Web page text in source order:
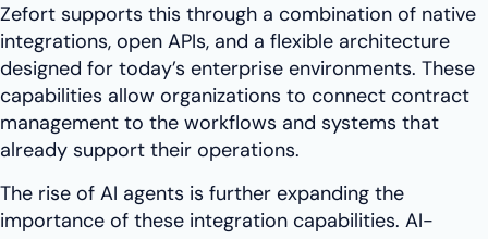
Zefort supports this through a combination of native
integrations, open APIs, and a flexible architecture
designed for today’s enterprise environments. These
capabilities allow organizations to connect contract
management to the workflows and systems that
already support their operations.
The rise of AI agents is further expanding the
importance of these integration capabilities. AI-